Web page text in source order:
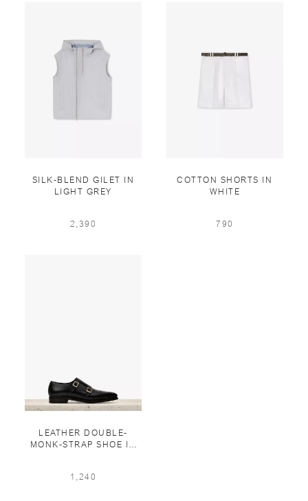
SILK-BLEND GILET IN
LIGHT GREY
2,390
COTTON SHORTS IN
WHITE
790
LEATHER DOUBLE-
MONK-STRAP SHOE IN
1,240